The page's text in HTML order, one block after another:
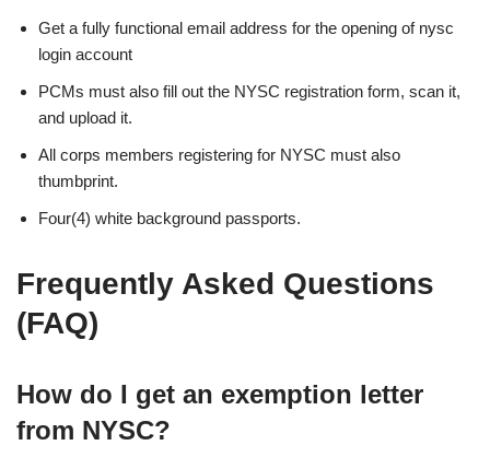
Get a fully functional email address for the opening of nysc
login account
PCMs must also fill out the NYSC registration form, scan it,
and upload it.
All corps members registering for NYSC must also
thumbprint.
Four(4) white background passports.
Frequently Asked Questions
(FAQ)
How do I get an exemption letter
from NYSC?